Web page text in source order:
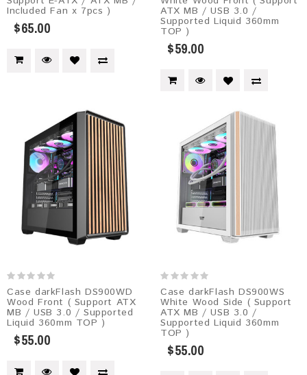
Included Fan x 7pcs )
$65.00
ATX MB / USB 3.0 /
Supported Liquid 360mm
TOP )
$59.00
Case darkFlash DS900WD
Wood Front ( Support ATX
MB / USB 3.0 / Supported
Liquid 360mm TOP )
$55.00
Case darkFlash DS900WS
White Wood Side ( Support
ATX MB / USB 3.0 /
Supported Liquid 360mm
TOP )
$55.00